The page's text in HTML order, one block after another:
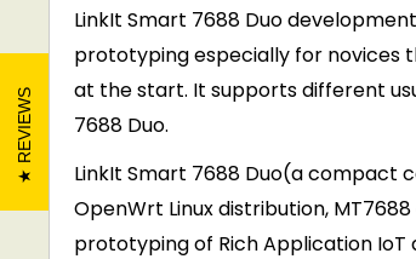
LinkIt Smart 7688 Duo
prototyping especially for novices
at the start. It supports different
7688 Duo.
LinkIt Smart 7688 Duo(a compact
OpenWrt Linux distribution,
prototyping of Rich Application IoT
REVIEWS